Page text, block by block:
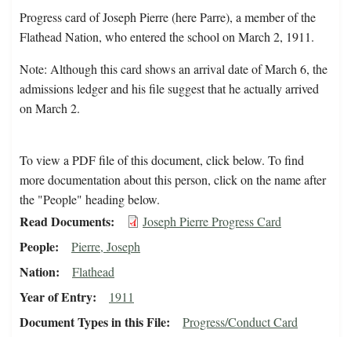
Progress card of Joseph Pierre (here Parre), a member of the
Flathead Nation, who entered the school on March 2, 1911.
Note: Although this card shows an arrival date of March 6, the
admissions ledger and his file suggest that he actually arrived
on March 2.
To view a PDF file of this document, click below. To find
more documentation about this person, click on the name after
the "People" heading below.
Read Documents Joseph Pierre Progress Card
People Pierre, Joseph
Nation Flathead
Year of Entry 1911
Document Types in this File Progress/Conduct Card